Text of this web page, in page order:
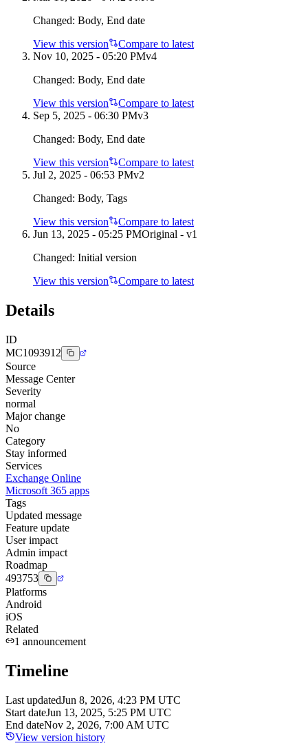
Changed: Body, End date
View this version
Compare to latest
Nov 10, 2025 - 05:20 PMv4
Changed: Body, End date
View this version
Compare to latest
Sep 5, 2025 - 06:30 PMv3
Changed: Body, End date
View this version
Compare to latest
Jul 2, 2025 - 06:53 PMv2
Changed: Body, Tags
View this version
Compare to latest
Jun 13, 2025 - 05:25 PMOriginal - v1
Changed: Initial version
View this version
Compare to latest
Details
ID
MC1093912
Source
Message Center
Severity
normal
Major change
No
Category
Stay informed
Services
Exchange Online
Microsoft 365 apps
Tags
Updated message
Feature update
User impact
Admin impact
Roadmap
493753
Platforms
Android
iOS
Related
1 announcement
Timeline
Last updatedJun 8, 2026, 4:23 PM UTC
Start dateJun 13, 2025, 5:25 PM UTC
End dateNov 2, 2026, 7:00 AM UTC
View version history